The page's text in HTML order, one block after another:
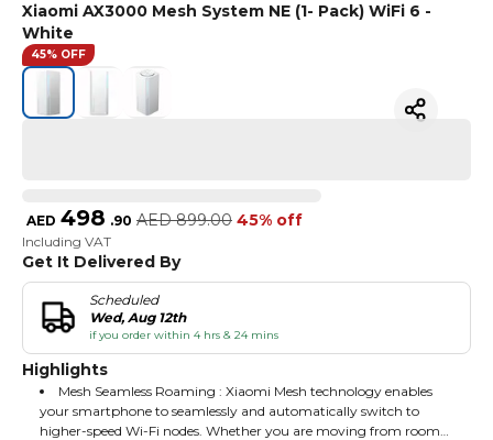
Xiaomi AX3000 Mesh System NE (1- Pack) WiFi 6 -
White
45% OFF
AED 498 .90 AED 899.00 45% off
Including VAT
Get It Delivered By
Scheduled
Wed, Aug 12th
if you order within 4 hrs & 24 mins
Highlights
Mesh Seamless Roaming : Xiaomi Mesh technology enables
your smartphone to seamlessly and automatically switch to
higher-speed Wi-Fi nodes. Whether you are moving from room